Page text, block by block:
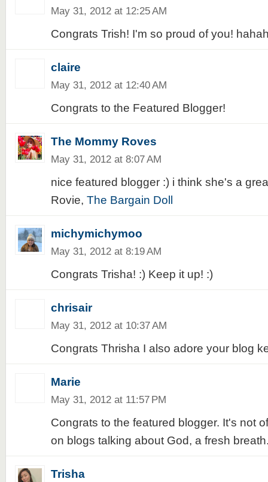
May 31, 2012 at 12:25 AM
Congrats Trish! I'm so proud of you!
claire
May 31, 2012 at 12:40 AM
Congrats to the Featured Blogger!
The Mommy Roves
May 31, 2012 at 8:07 AM
nice featured blogger :) i think she's a
Rovie, The Bargain Doll
michymichymoo
May 31, 2012 at 8:19 AM
Congrats Trisha! :) Keep it up! :)
chrisair
May 31, 2012 at 10:37 AM
Congrats Thrisha I also adore your blog
Marie
May 31, 2012 at 11:57 PM
Congrats to the featured blogger. It's not
on blogs talking about God, a fresh
Trisha